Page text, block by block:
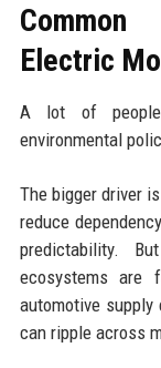
Electric
A lot of
environmental
The bigger driver
reduce
predictability.
ecosystems are
automotive
can ripple across